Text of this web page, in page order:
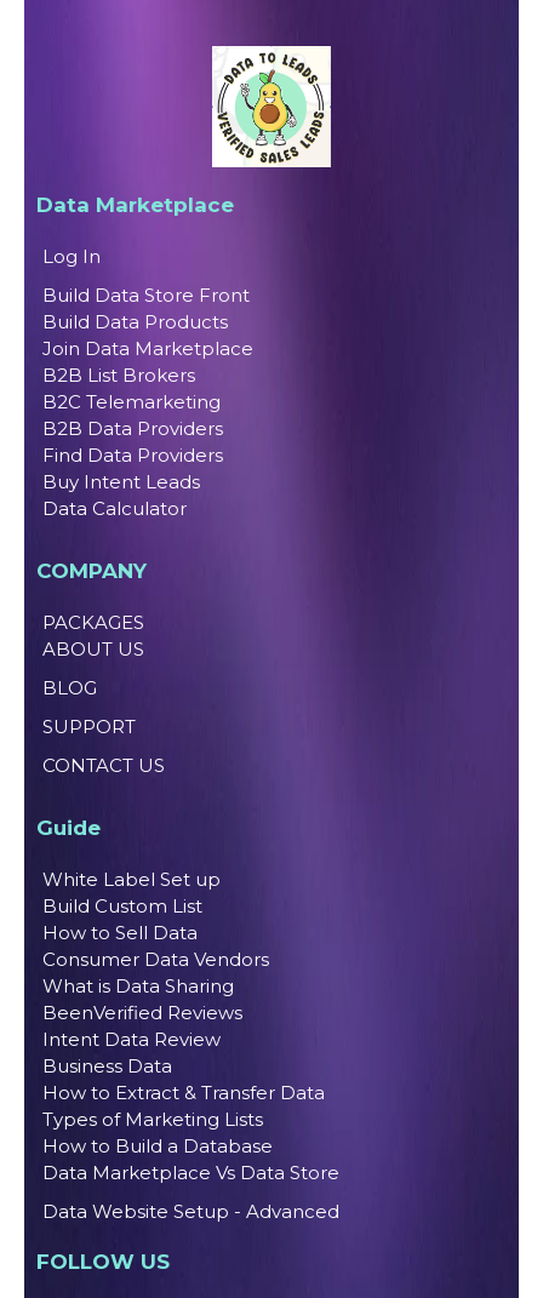
Data Marketplace
Log In
Build Data Store Front
Build Data Products
Join Data Marketplace
B2B List Brokers
B2C Telemarketing
B2B Data Providers
Find Data Providers
Buy Intent Leads
Data Calculator
COMPANY
PACKAGES
ABOUT US
BLOG
SUPPORT
CONTACT US
Guide
White Label Set up
Build Custom List
How to Sell Data
Consumer Data Vendors
What is Data Sharing
BeenVerified Reviews
Intent Data Review
Business Data
How to Extract & Transfer Data
Types of Marketing Lists
How to Build a Database
Data Marketplace Vs Data Store
Data Website Setup - Advanced
FOLLOW US